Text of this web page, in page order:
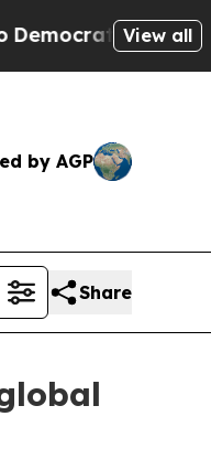
Socialists
View all
by AGP
Share